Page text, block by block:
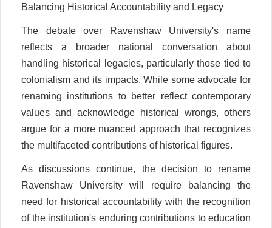
Balancing Historical Accountability and Legacy
The debate over Ravenshaw University's name
reflects a broader national conversation about
handling historical legacies, particularly those tied to
colonialism and its impacts. While some advocate for
renaming institutions to better reflect contemporary
values and acknowledge historical wrongs, others
argue for a more nuanced approach that recognizes
the multifaceted contributions of historical figures.
As discussions continue, the decision to rename
Ravenshaw University will require balancing the
need for historical accountability with the recognition
of the institution's enduring contributions to education